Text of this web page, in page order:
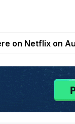
Down | DeFi
on Netflix on
Collapses
WOD HODL